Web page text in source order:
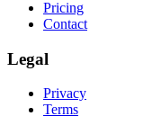
Pricing
Contact
Legal
Privacy
Terms